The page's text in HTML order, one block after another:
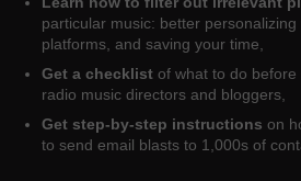
particular music: better
platforms, and saving your time,
Get a checklist of what to do
radio music directors and bloggers,
Get step-by-step instructions on
to send email blasts to 1,000s of